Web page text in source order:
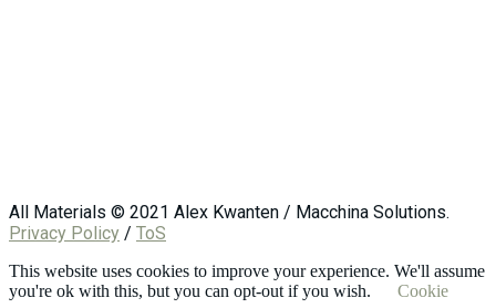
All Materials © 2021 Alex Kwanten / Macchina Solutions.
Privacy Policy / ToS
This website uses cookies to improve your experience. We'll assume
you're ok with this, but you can opt-out if you wish.
Cookie